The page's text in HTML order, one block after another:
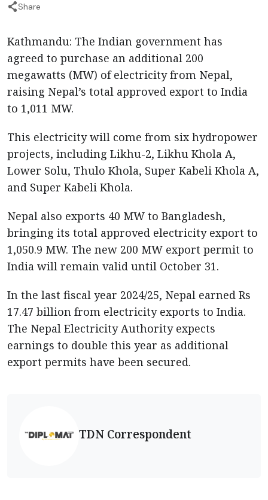
Share
Kathmandu: The Indian government has
agreed to purchase an additional 200
megawatts (MW) of electricity from Nepal,
raising Nepal’s total approved export to India
to 1,011 MW.
This electricity will come from six hydropower
projects, including Likhu-2, Likhu Khola A,
Lower Solu, Thulo Khola, Super Kabeli Khola A,
and Super Kabeli Khola.
Nepal also exports 40 MW to Bangladesh,
bringing its total approved electricity export to
1,050.9 MW. The new 200 MW export permit to
India will remain valid until October 31.
In the last fiscal year 2024/25, Nepal earned Rs
17.47 billion from electricity exports to India.
The Nepal Electricity Authority expects
earnings to double this year as additional
export permits have been secured.
TDN Correspondent